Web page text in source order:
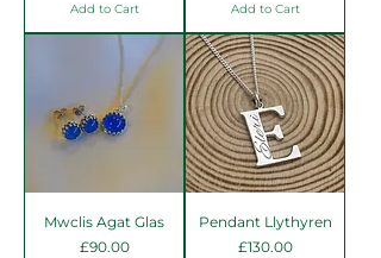
Add to Cart Add to Cart
Mwclis Agat Glas
Price
£90.00
Pendant Llythyren
Price
£130.00